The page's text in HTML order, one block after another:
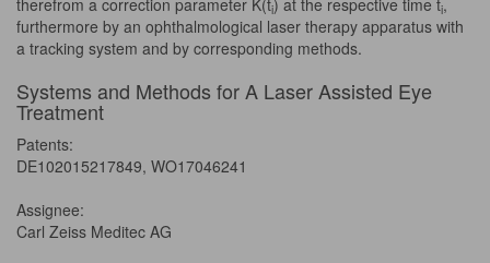
therefrom a correction parameter K(ti) at the respective time ti,
furthermore by an ophthalmological laser therapy apparatus with
a tracking system and by corresponding methods.
Systems and Methods for A Laser Assisted Eye
Treatment
Patents:
DE102015217849, WO17046241
Assignee:
Carl Zeiss Meditec AG